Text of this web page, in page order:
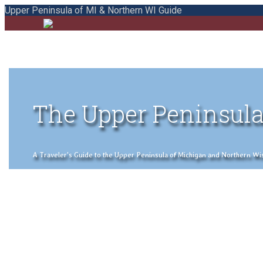
Upper Peninsula of MI & Northern WI Guide
The Upper
A Traveler's Guide to the Upper Peninsula of Michigan and Northern